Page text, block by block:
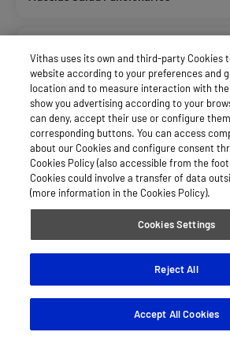
Afemefa_Dkv Servicios
Alan_Dkv Servicios
Allianz Salud_Asisa
Vithas uses its own and third-party Cookies
website according to your preferences and
location and to measure interaction with
show you advertising according to your
can deny, accept their use or configure
corresponding buttons. You can access
about our Cookies and configure consent
Cookies Policy (also accessible from the
Cookies could involve a transfer of data
(more information in the Cookies Policy).
Cookies Settings
Reject All
Accept All Cookies